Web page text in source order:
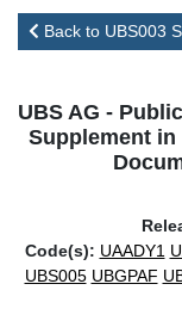
Back to UBS003
UBS AG -
Supplement
Code(s): UAADY1
UBS005 UBGPAF